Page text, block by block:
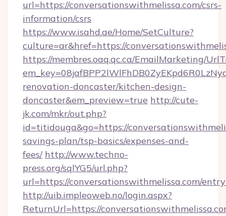
url=https://conversationswithmelissa.com/csrs-
information/csrs
https://www.isahd.ae/Home/SetCulture?
culture=ar&href=https://
https://membres.oaq.qc.ca/EmailMarketing/
renovation-doncaster/kitchen-design-
doncaster&em_preview=true http://cute-
jk.com/mkr/out.php?
id=titidouga&go=https://
savings-plan/tsp-basics/expenses-and-
fees/ http://www.techno-
press.org/sqlYG5/url.php?
url=https://conversationswithmelissa.com/
http://uib.impleoweb.no/login.aspx?
ReturnUrl=https://